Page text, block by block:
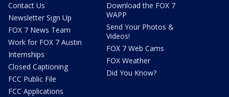
Contact Us
Newsletter Sign Up
FOX 7 News Team
Work for FOX 7 Austin
Internships
Closed Captioning
FCC Public File
FCC Applications
Download the FOX 7
WAPP
Send Your Photos &
Videos!
FOX 7 Web Cams
FOX Weather
Did You Know?